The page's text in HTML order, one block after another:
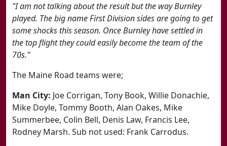
"I am not talking about the result but the way Burnley
played. The big name First Division sides are going to get
some shocks this season. Once Burnley have settled in
the top flight they could easily become the team of the
70s."
The Maine Road teams were;
Man City: Joe Corrigan, Tony Book, Willie Donachie,
Mike Doyle, Tommy Booth, Alan Oakes, Mike
Summerbee, Colin Bell, Denis Law, Francis Lee,
Rodney Marsh. Sub not used: Frank Carrodus.